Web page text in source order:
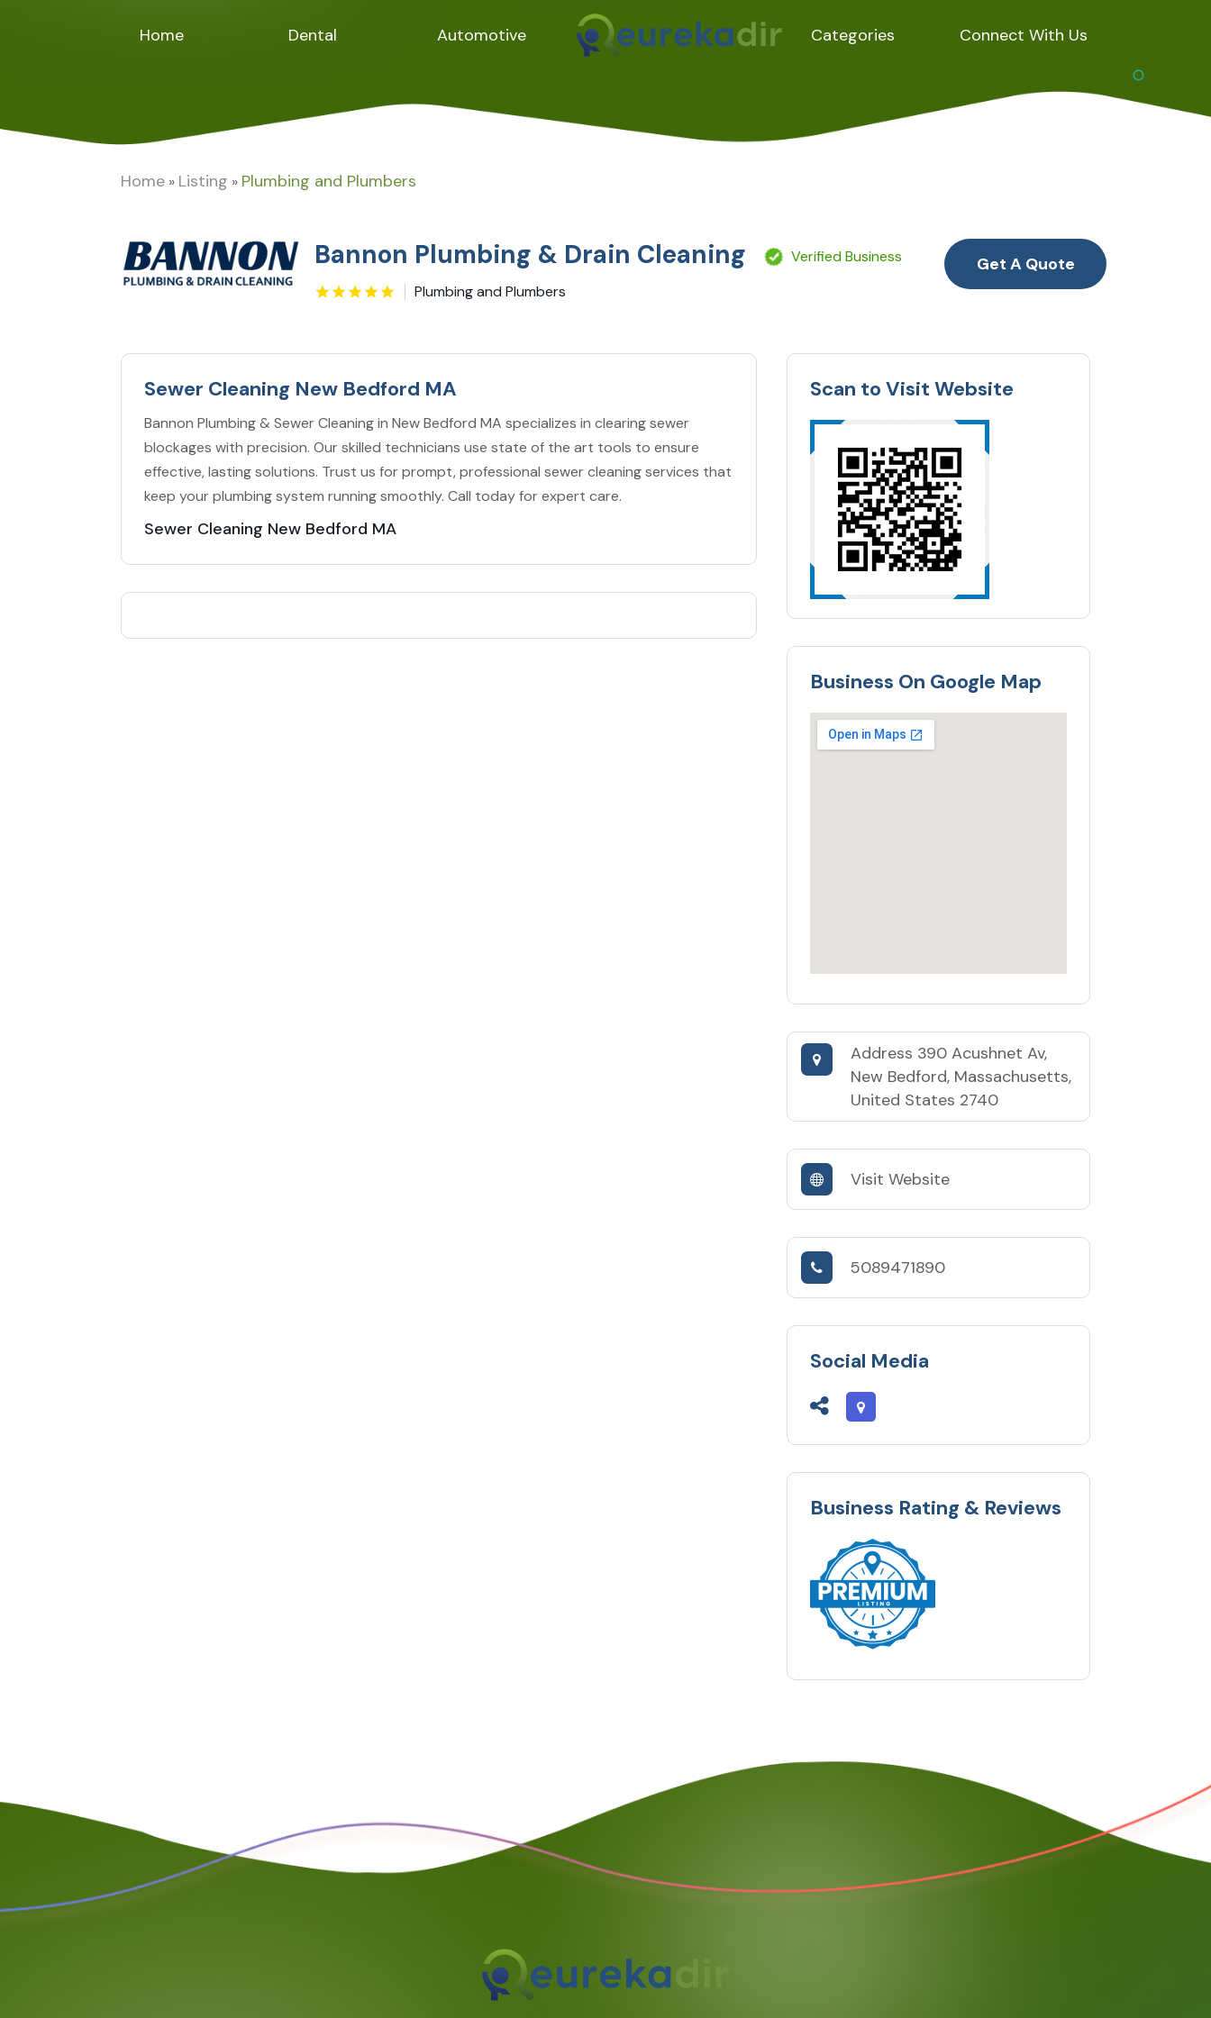
Home Dental Automotive Categories Connect With Us
Home » Listing » Plumbing and Plumbers
Bannon Plumbing & Drain Cleaning
Verified Business
Plumbing and Plumbers
Get A Quote
Sewer Cleaning New Bedford MA
Bannon Plumbing & Sewer Cleaning in New Bedford MA specializes in clearing sewer
blockages with precision. Our skilled technicians use state of the art tools to ensure
effective, lasting solutions. Trust us for prompt, professional sewer cleaning services that
keep your plumbing system running smoothly. Call today for expert care.
Sewer Cleaning New Bedford MA
Scan to Visit Website
Business On Google Map
Address 390 Acushnet Av,
New Bedford, Massachusetts,
United States 2740
Visit Website
5089471890
Social Media
Business Rating & Reviews